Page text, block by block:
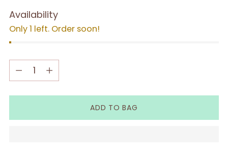
Availability
Only 1 left. Order soon!
Quantity
Quantity
ADD TO BAG